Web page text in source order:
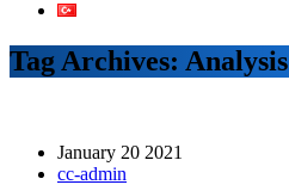
Tag Archives: Analysis
January 20 2021
cc-admin